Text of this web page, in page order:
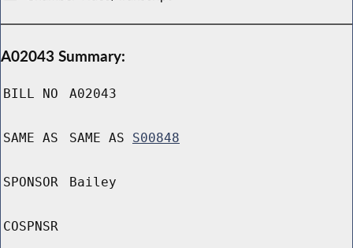
A02043 Summary:
BILL NO A02043
SAME AS SAME AS S00848
SPONSOR Bailey
COSPNSR